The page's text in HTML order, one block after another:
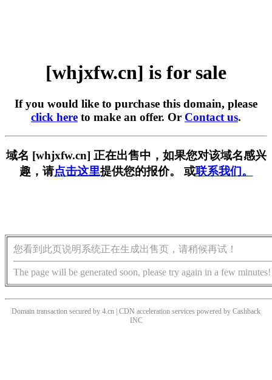
[whjxfw.cn] is for sale
If you would like to purchase this domain, please
click here to make an offer. Or Contact us.
域名 [whjxfw.cn] 正在出售中，如果您对该域名感兴
趣，请点击这里提供您的报价。 或联系我们。
您看到此页说明系统正在生成出售页，请稍候再试！
The page will be generated soon, please try again in a few minutes!
Domain transaction secured by 4.cn | CDN acceleration services powered by Cashback
INC